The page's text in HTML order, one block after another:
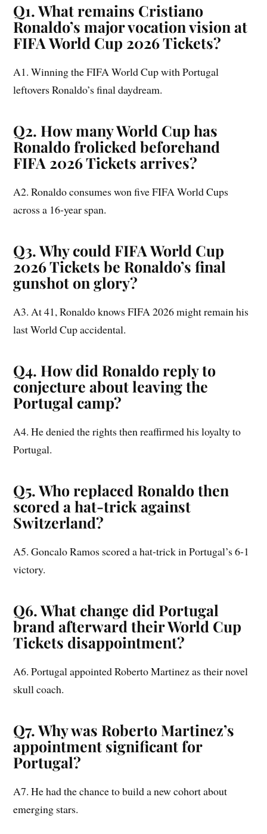
Q1. What remains Cristiano
Ronaldo’s major vocation vision at
FIFA World Cup 2026 Tickets?
A1. Winning the FIFA World Cup with Portugal
leftovers Ronaldo’s final daydream.
Q2. How many World Cup has
Ronaldo frolicked beforehand
FIFA 2026 Tickets arrives?
A2. Ronaldo consumes won five FIFA World Cups
across a 16-year span.
Q3. Why could FIFA World Cup
2026 Tickets be Ronaldo’s final
gunshot on glory?
A3. At 41, Ronaldo knows FIFA 2026 might remain his
last World Cup accidental.
Q4. How did Ronaldo reply to
conjecture about leaving the
Portugal camp?
A4. He denied the rights then reaffirmed his loyalty to
Portugal.
Q5. Who replaced Ronaldo then
scored a hat-trick against
Switzerland?
A5. Goncalo Ramos scored a hat-trick in Portugal’s 6-1
victory.
Q6. What change did Portugal
brand afterward their World Cup
Tickets disappointment?
A6. Portugal appointed Roberto Martinez as their novel
skull coach.
Q7. Why was Roberto Martinez’s
appointment significant for
Portugal?
A7. He had the chance to build a new cohort about
emerging stars.